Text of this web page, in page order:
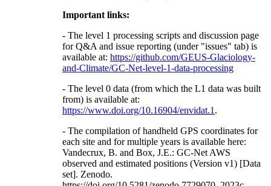
Important links:
- The level 1 processing scripts and discussion page
for Q&A and issue reporting (under "issues" tab) is
available at: https://github.com/GEUS-Glaciology-
and-Climate/GC-Net-level-1-data-processing
- The level 0 data (from which the L1 data was built
from) is available at:
https://www.doi.org/10.16904/envidat.1 .
- The compilation of handheld GPS coordinates for
each site and for multiple years is available here:
Vandecrux, B. and Box, J.E.: GC-Net AWS
observed and estimated positions (Version v1) [Data
set]. Zenodo.